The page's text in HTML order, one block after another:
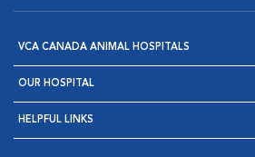
VCA CANADA ANIMAL HOSPITALS
OUR HOSPITAL
HELPFUL LINKS